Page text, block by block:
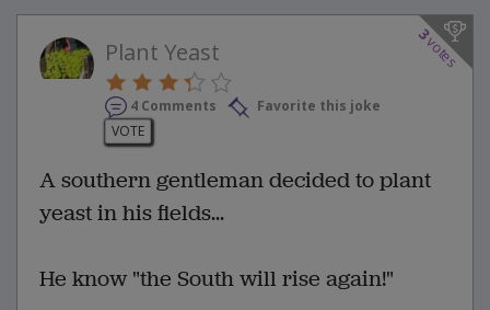
3
votes
Plant Yeast
4 Comments
Favorite this joke
VOTE
A southern gentleman decided to plant
yeast in his fields...
He know "the South will rise again!"